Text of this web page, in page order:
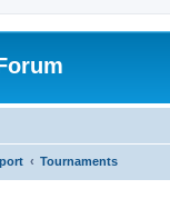
Tournaments